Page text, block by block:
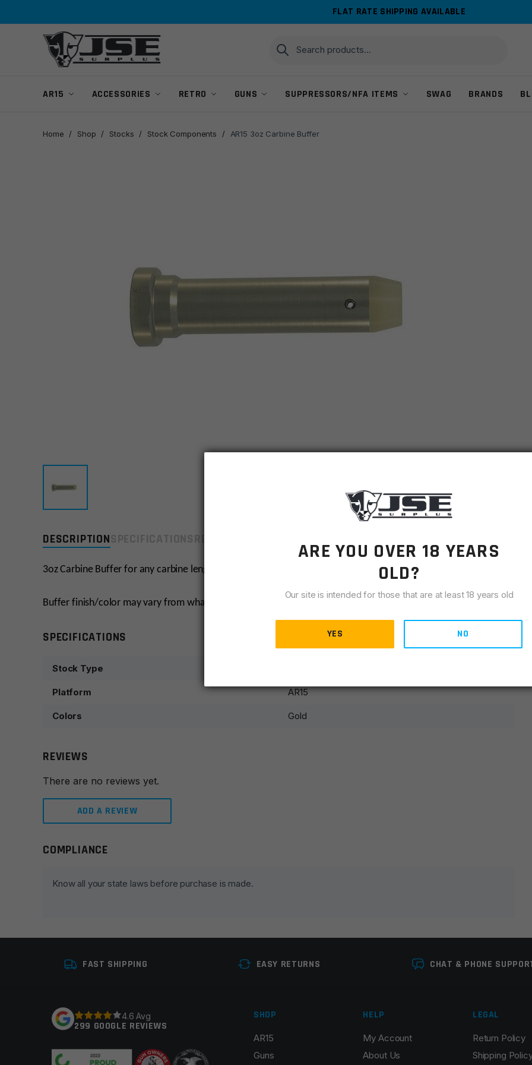
FLAT RATE SHIPPING AVAILABLE
Search
for:
Search
AR15 ACCESSORIES RETRO GUNS SUPPRESSORS/NFA ITEMS SWAG BRANDS
Home / Shop / Stocks / Stock Components / AR15 3oz Carbine Buffer
DESCRIPTION
3oz Carbine Buffer for any carbine length stock.
Buffer finish/color may vary from what’s pictured.
SPECIFICATIONS
Stock Type
Platform AR15
Colors Gold
REVIEWS
There are no reviews yet.
ADD A REVIEW
Leave a review
Name*
COMPLIANCE
Know all your state laws before purchase is made.
FAST SHIPPING EASY RETURNS CHAT & PHONE
4.6 Avg
299 GOOGLE REVIEWS
SHOP
AR15
Guns
HELP
My Account
About Us
LEGAL
Return Policy
Shipping
ARE YOU OVER 18 YEARS
OLD?
Our site is intended for those that are at least 18 years old
YES NO